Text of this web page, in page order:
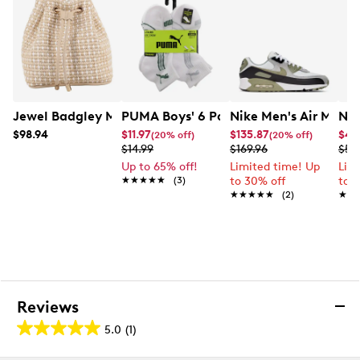
Jewel Badgley Mischka Women's Celine Bucket Bag
$98.94
PUMA Boys' 6 Pack Training Crew
$11.97(20% off)
$14.99
Up to 65% off!
★★★★★
★★★★★ (3)
Nike Men's Air Max
$135.87(20% off)
$169.96
Limited time! Up
to 30% off
★★★★★
★★★★★ (2)
to
Reviews
5.0 (1)
5.0